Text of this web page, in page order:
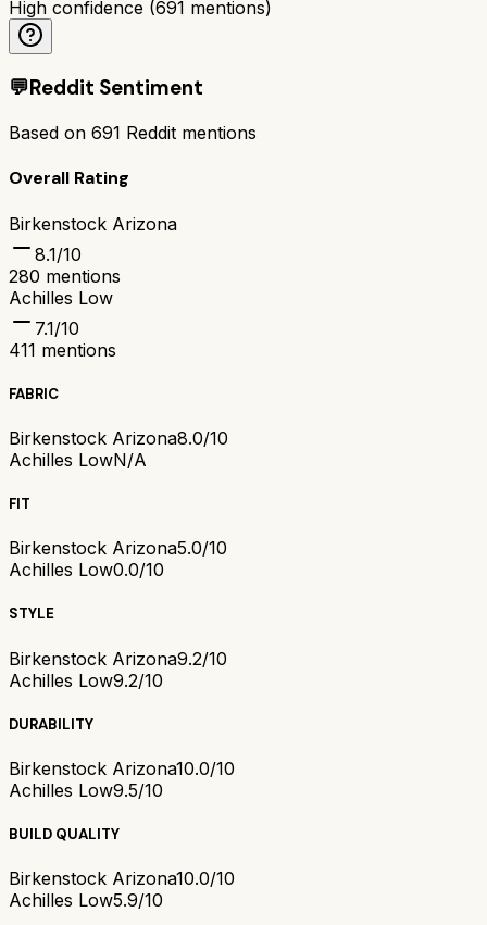
High confidence (691 mentions)
💬Reddit Sentiment
Based on 691 Reddit mentions
Overall Rating
Birkenstock Arizona
8.1/10
280 mentions
Achilles Low
7.1/10
411 mentions
FABRIC
Birkenstock Arizona8.0/10
Achilles LowN/A
FIT
Birkenstock Arizona5.0/10
Achilles Low0.0/10
STYLE
Birkenstock Arizona9.2/10
Achilles Low9.2/10
DURABILITY
Birkenstock Arizona10.0/10
Achilles Low9.5/10
BUILD QUALITY
Birkenstock Arizona10.0/10
Achilles Low5.9/10